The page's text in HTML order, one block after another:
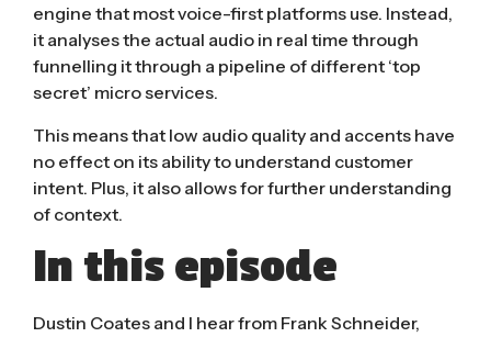
engine that most voice-first platforms use. Instead,
it analyses the actual audio in real time through
funnelling it through a pipeline of different ‘top
secret’ micro services.
This means that low audio quality and accents have
no effect on its ability to understand customer
intent. Plus, it also allows for further understanding
of context.
In this episode
Dustin Coates and I hear from Frank Schneider,